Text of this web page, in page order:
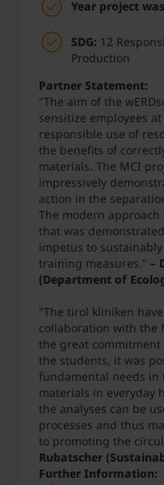
Year project
SDG: 12
Production
Partner Statement:
"The aim of the
sensitize employees
responsible use of
the benefits of
materials. The MCI
impressively
action in the
The modern
that was
impetus to
training measures." –
(Department of
"The tirol kliniken
collaboration with the
the great
the students, it was
fundamental needs
materials in everyday
the analyses can be
processes and thus
to promoting the
Rubatscher
Further Information: